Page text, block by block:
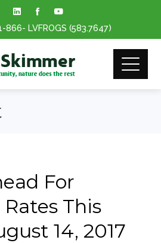
866- LVFROGS (583.7647)
For
This
14, 2017